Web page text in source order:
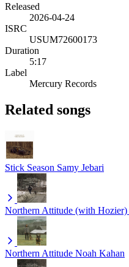
Released
2026-04-24
ISRC
USUM72600173
Duration
5:17
Label
Mercury Records
Related songs
Stick Season Samy Jebari
Northern Attitude (with Hozier)
Northern Attitude Noah Kahan